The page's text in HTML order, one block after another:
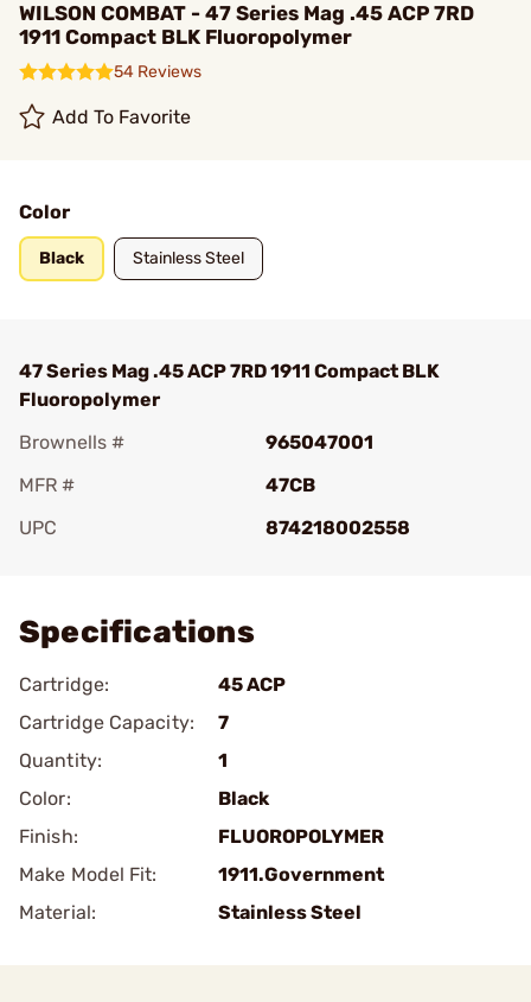
WILSON COMBAT - 47 Series Mag .45 ACP 7RD
1911 Compact BLK Fluoropolymer
54 Reviews
Add To Favorite
Color
Black Stainless Steel
47 Series Mag .45 ACP 7RD 1911 Compact BLK
Fluoropolymer
Brownells #
965047001
MFR #
47CB
UPC
874218002558
Specifications
Cartridge:
45 ACP
Cartridge Capacity:
7
Quantity:
1
Color:
Black
Finish:
FLUOROPOLYMER
Make Model Fit:
1911.Government
Material:
Stainless Steel